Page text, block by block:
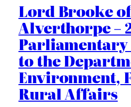
Lord Brooke
Alverthorpe –
Parliamentary
to the
Environment,
Rural Affairs